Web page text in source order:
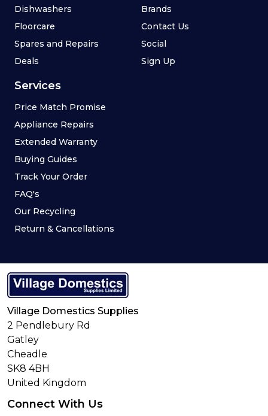
Dishwashers
Floorcare
Spares and Repairs
Deals
Services
Price Match Promise
Appliance Repairs
Extended Warranty
Buying Guides
Track Your Order
FAQ's
Our Recycling
Return & Cancellations
Brands
Contact Us
Social
Sign Up
Village Domestics Supplies
2 Pendlebury Rd
Gatley
Cheadle
SK8 4BH
United Kingdom
Connect With Us